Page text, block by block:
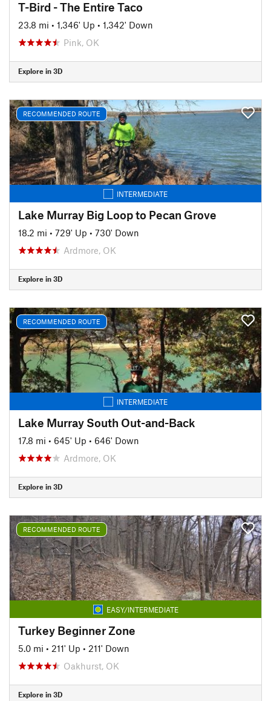
T-Bird - The Entire Taco
23.8 mi • 1,346' Up • 1,342' Down
Pink, OK
Explore in 3D
RECOMMENDED ROUTE
INTERMEDIATE
Lake Murray Big Loop to Pecan Grove
18.2 mi • 729' Up • 730' Down
Ardmore, OK
Explore in 3D
RECOMMENDED ROUTE
INTERMEDIATE
Lake Murray South Out-and-Back
17.8 mi • 645' Up • 646' Down
Ardmore, OK
Explore in 3D
RECOMMENDED ROUTE
EASY/INTERMEDIATE
Turkey Beginner Zone
5.0 mi • 211' Up • 211' Down
Oakhurst, OK
Explore in 3D